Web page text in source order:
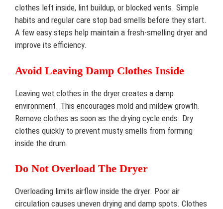
clothes left inside, lint buildup, or blocked vents. Simple
habits and regular care stop bad smells before they start.
A few easy steps help maintain a fresh-smelling dryer and
improve its efficiency.
Avoid Leaving Damp Clothes Inside
Leaving wet clothes in the dryer creates a damp
environment. This encourages mold and mildew growth.
Remove clothes as soon as the drying cycle ends. Dry
clothes quickly to prevent musty smells from forming
inside the drum.
Do Not Overload The Dryer
Overloading limits airflow inside the dryer. Poor air
circulation causes uneven drying and damp spots. Clothes